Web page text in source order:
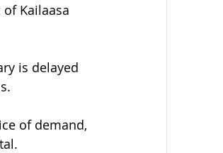
Kailaasa
is delayed
of demand,